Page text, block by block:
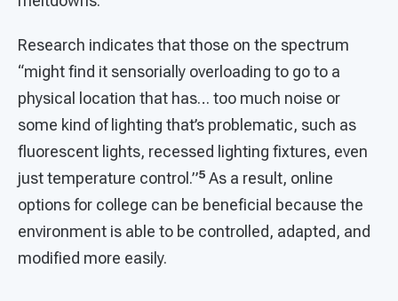
Research indicates that those on the spectrum
“might find it sensorially overloading to go to a
physical location that has… too much noise or
some kind of lighting that’s problematic, such as
fluorescent lights, recessed lighting fixtures, even
just temperature control.”5 As a result, online
options for college can be beneficial because the
environment is able to be controlled, adapted, and
modified more easily.